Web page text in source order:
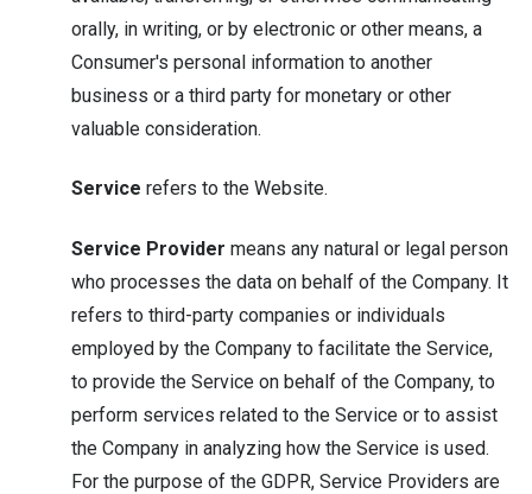
orally, in writing, or by electronic or other means, a
Consumer's personal information to another
business or a third party for monetary or other
valuable consideration.
Service refers to the Website.
Service Provider means any natural or legal person
who processes the data on behalf of the Company. It
refers to third-party companies or individuals
employed by the Company to facilitate the Service,
to provide the Service on behalf of the Company, to
perform services related to the Service or to assist
the Company in analyzing how the Service is used.
For the purpose of the GDPR, Service Providers are